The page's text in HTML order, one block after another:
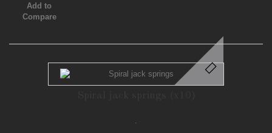
Add to
Compare
.